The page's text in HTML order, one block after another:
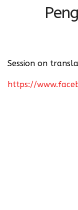
Session on
https://